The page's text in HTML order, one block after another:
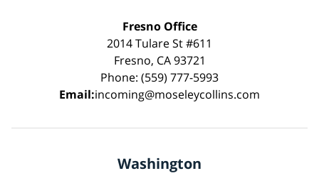
Fresno Office
2014 Tulare St #611
Fresno, CA 93721
Phone: (559) 777-5993
Email:incoming@moseleycollins.com
Washington